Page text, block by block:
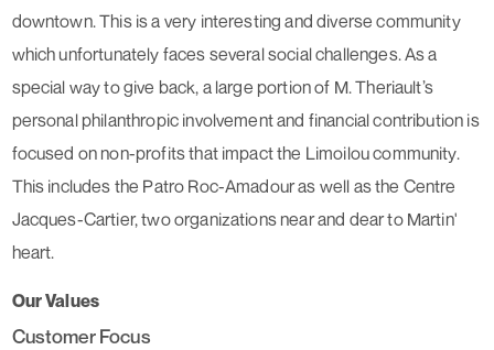
downtown. This is a very interesting and diverse community
which unfortunately faces several social challenges. As a
special way to give back, a large portion of M. Theriault’s
personal philanthropic involvement and financial contribution is
focused on non-profits that impact the Limoilou community.
This includes the Patro Roc-Amadour as well as the Centre
Jacques-Cartier, two organizations near and dear to Martin'
heart.
Our Values
Customer Focus